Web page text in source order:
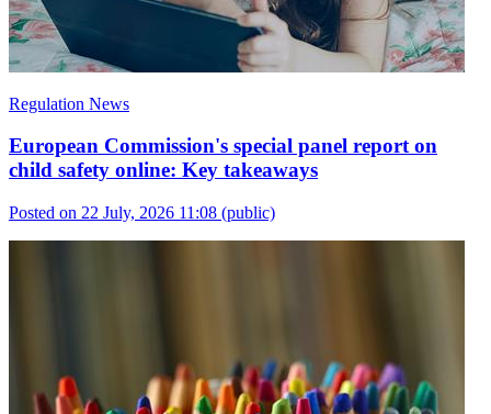
Regulation News
European Commission's special panel report on
child safety online: Key takeaways
Posted on 22 July, 2026 11:08 (public)